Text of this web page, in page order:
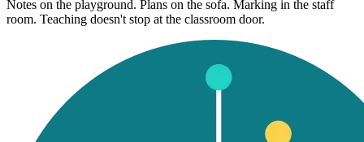
Notes on the playground. Plans on the sofa. Marking in the staff
room. Teaching doesn't stop at the classroom door.